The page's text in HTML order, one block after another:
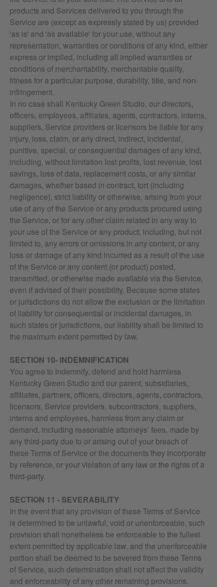
products and Services delivered to you through the
Service are (except as expressly stated by us) provided
'as is' and 'as available' for your use, without any
representation, warranties or conditions of any kind, either
express or implied, including all implied warranties or
conditions of merchantability, merchantable quality,
fitness for a particular purpose, durability, title, and non-
infringement.
In no case shall Kentucky Green Studio, our directors,
officers, employees, affiliates, agents, contractors, interns,
suppliers, Service providers or licensors be liable for any
injury, loss, claim, or any direct, indirect, incidental,
punitive, special, or consequential damages of any kind,
including, without limitation lost profits, lost revenue, lost
savings, loss of data, replacement costs, or any similar
damages, whether based in contract, tort (including
negligence), strict liability or otherwise, arising from your
use of any of the Service or any products procured using
the Service, or for any other claim related in any way to
your use of the Service or any product, including, but not
limited to, any errors or omissions in any content, or any
loss or damage of any kind incurred as a result of the use
of the Service or any content (or product) posted,
transmitted, or otherwise made available via the Service,
even if advised of their possibility. Because some states
or jurisdictions do not allow the exclusion or the limitation
of liability for consequential or incidental damages, in
such states or jurisdictions, our liability shall be limited to
the maximum extent permitted by law.
SECTION 10- INDEMNIFICATION
You agree to indemnify, defend and hold harmless
Kentucky Green Studio and our parent, subsidiaries,
affiliates, partners, officers, directors, agents, contractors,
licensors, Service providers, subcontractors, suppliers,
interns and employees, harmless from any claim or
demand, including reasonable attorneys’ fees, made by
any third-party due to or arising out of your breach of
these Terms of Service or the documents they incorporate
by reference, or your violation of any law or the rights of a
third-party.
SECTION 11 - SEVERABILITY
In the event that any provision of these Terms of Service
is determined to be unlawful, void or unenforceable, such
provision shall nonetheless be enforceable to the fullest
extent permitted by applicable law, and the unenforceable
portion shall be deemed to be severed from these Terms
of Service, such determination shall not affect the validity
and enforceability of any other remaining provisions.